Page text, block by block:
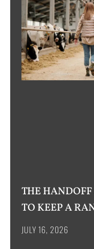
THE
TO KEEP A
JULY 16, 2026